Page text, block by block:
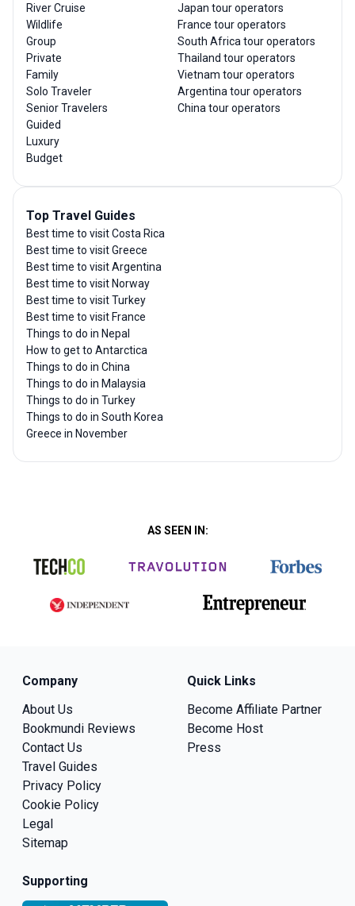
River Cruise
Wildlife
Group
Private
Family
Solo Traveler
Senior Travelers
Guided
Luxury
Budget
Japan tour operators
France tour operators
South Africa tour operators
Thailand tour operators
Vietnam tour operators
Argentina tour operators
China tour operators
Top Travel Guides
Best time to visit Costa Rica
Best time to visit Greece
Best time to visit Argentina
Best time to visit Norway
Best time to visit Turkey
Best time to visit France
Things to do in Nepal
How to get to Antarctica
Things to do in China
Things to do in Malaysia
Things to do in Turkey
Things to do in South Korea
Greece in November
AS SEEN IN:
Company
About Us
Bookmundi Reviews
Contact Us
Travel Guides
Privacy Policy
Cookie Policy
Legal
Sitemap
Quick Links
Become Affiliate Partner
Become Host
Press
Supporting